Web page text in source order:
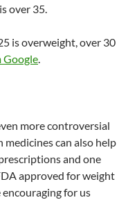
over 35.
is overweight, over 30
Google.
more controversial
can also help
and one
approved for weight
encouraging for us